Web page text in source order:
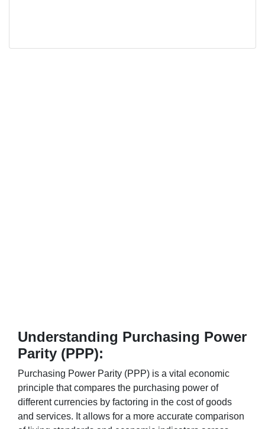
Understanding Purchasing Power
Parity (PPP):
Purchasing Power Parity (PPP) is a vital economic
principle that compares the purchasing power of
different currencies by factoring in the cost of goods
and services. It allows for a more accurate comparison